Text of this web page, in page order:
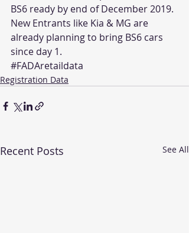
BS6 ready by end of December 2019.
New Entrants like Kia & MG are
already planning to bring BS6 cars
since day 1.
#FADAretaildata
Registration Data
Recent Posts See All